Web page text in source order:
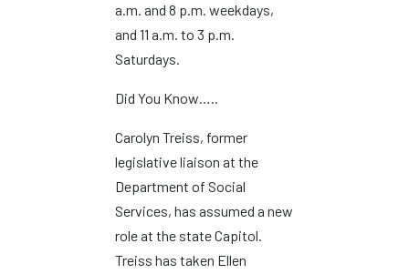
a.m. and 8 p.m. weekdays,
and 11 a.m. to 3 p.m.
Saturdays.
Did You Know…..
Carolyn Treiss, former
legislative liaison at the
Department of Social
Services, has assumed a new
role at the state Capitol.
Treiss has taken Ellen